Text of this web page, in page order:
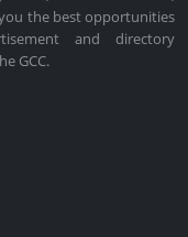
the best opportunities
and directory
GCC.